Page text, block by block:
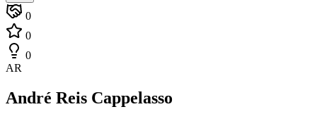
0
0
0
AR
André Reis Cappelasso